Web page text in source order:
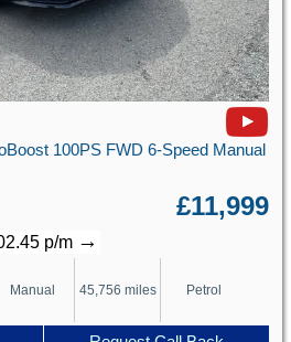
100PS FWD 6-Speed Manual
£11,999
p/m →
Manual 45,756 miles Petrol